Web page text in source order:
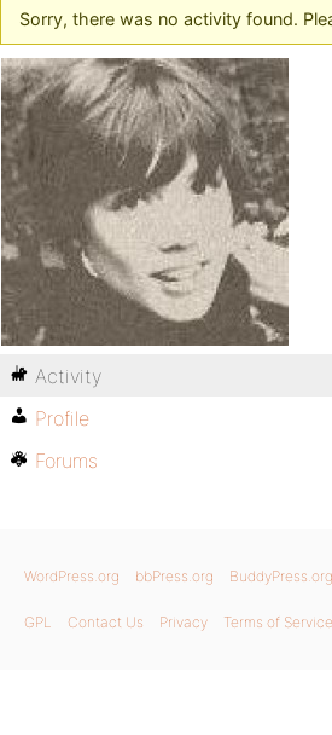
Sorry, there was no activity found.
Activity
Profile
Forums
WordPress.org bbPress.org BuddyPress.org
GPL Contact Us Privacy Terms of Service